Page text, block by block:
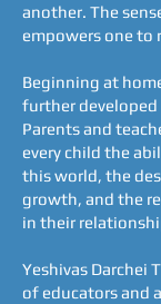
another. The
empowers one to
Beginning at
further developed
Parents and
every child the
this world, the
growth, and the
in their
Yeshivas Darchei
of educators and